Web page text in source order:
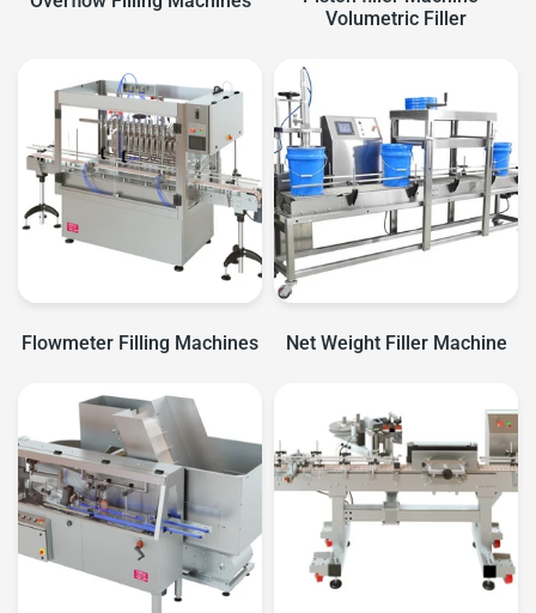
Volumetric Filler
Flowmeter Filling Machines Net Weight Filler Machine